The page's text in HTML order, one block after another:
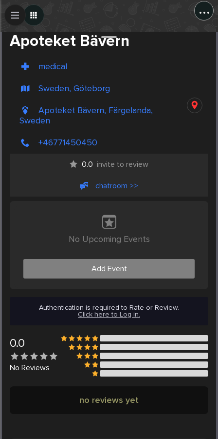
...
Apoteket Bävern
medical
Sweden, Göteborg
Apoteket Bävern, Färgelanda,
Sweden
+46771450450
0.0 invite to review
chatroom >>
No Upcoming Events
Add Event
Authentication is required to Rate or Review.
Click here to Log in.
0.0
No Reviews
no reviews yet
Create Post
Post